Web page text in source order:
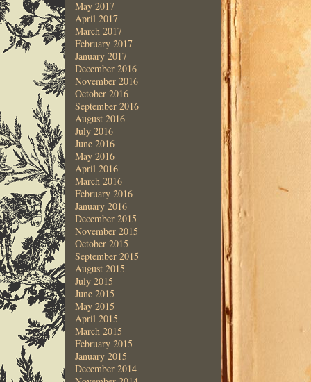
May 2017
April 2017
March 2017
February 2017
January 2017
December 2016
November 2016
October 2016
September 2016
August 2016
July 2016
June 2016
May 2016
April 2016
March 2016
February 2016
January 2016
December 2015
November 2015
October 2015
September 2015
August 2015
July 2015
June 2015
May 2015
April 2015
March 2015
February 2015
January 2015
December 2014